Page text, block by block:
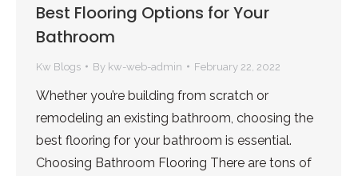
Best Flooring Options for Your
Bathroom
Kw Blogs By kw-web-admin February 22, 2022
Whether you’re building from scratch or
remodeling an existing bathroom, choosing the
best flooring for your bathroom is essential.
Choosing Bathroom Flooring There are tons of